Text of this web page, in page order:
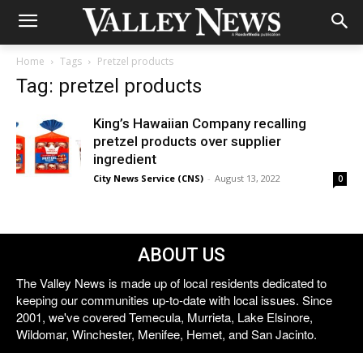
Home Tags Pretzel products
Tag: pretzel products
King’s Hawaiian Company recalling
pretzel products over supplier
ingredient
City News Service (CNS) - August 13, 2022 0
ABOUT US
The Valley News is made up of local residents dedicated to
keeping our communities up-to-date with local issues. Since
2001, we've covered Temecula, Murrieta, Lake Elsinore,
Wildomar, Winchester, Menifee, Hemet, and San Jacinto.